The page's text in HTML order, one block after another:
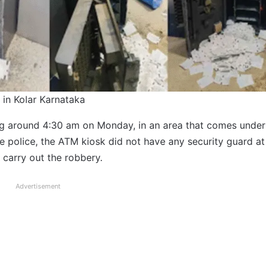
Kolar Karnataka
4:30 am on Monday, in an area that comes under
police, the ATM kiosk did not have any security guard at
out the robbery.
Advertisement